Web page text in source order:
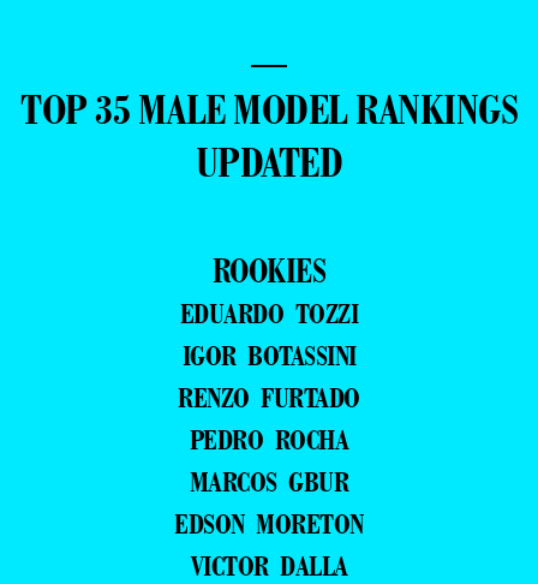
—
TOP 35 MALE MODEL RANKINGS
UPDATED
ROOKIES
EDUARDO TOZZI
IGOR BOTASSINI
RENZO FURTADO
PEDRO ROCHA
MARCOS GBUR
EDSON MORETON
VICTOR DALLA